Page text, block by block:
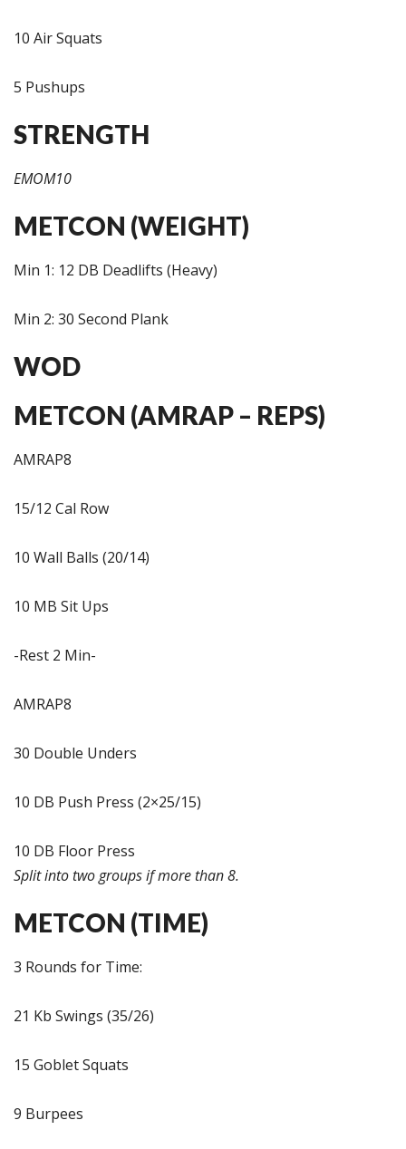
10 Air Squats
5 Pushups
STRENGTH
EMOM10
METCON (WEIGHT)
Min 1: 12 DB Deadlifts (Heavy)
Min 2: 30 Second Plank
WOD
METCON (AMRAP – REPS)
AMRAP8
15/12 Cal Row
10 Wall Balls (20/14)
10 MB Sit Ups
-Rest 2 Min-
AMRAP8
30 Double Unders
10 DB Push Press (2×25/15)
10 DB Floor Press
Split into two groups if more than 8.
METCON (TIME)
3 Rounds for Time:
21 Kb Swings (35/26)
15 Goblet Squats
9 Burpees